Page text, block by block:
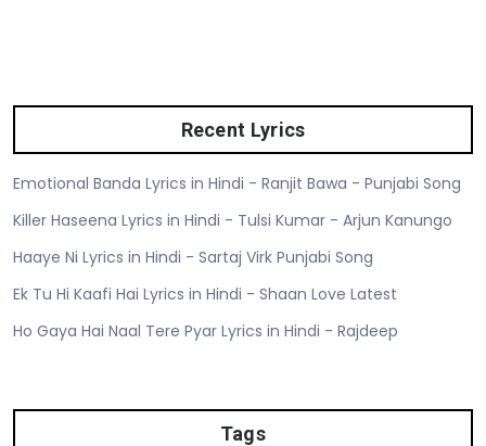
Recent Lyrics
Emotional Banda Lyrics in Hindi - Ranjit Bawa - Punjabi Song
Killer Haseena Lyrics in Hindi - Tulsi Kumar - Arjun Kanungo
Haaye Ni Lyrics in Hindi - Sartaj Virk Punjabi Song
Ek Tu Hi Kaafi Hai Lyrics in Hindi - Shaan Love Latest
Ho Gaya Hai Naal Tere Pyar Lyrics in Hindi - Rajdeep
Tags